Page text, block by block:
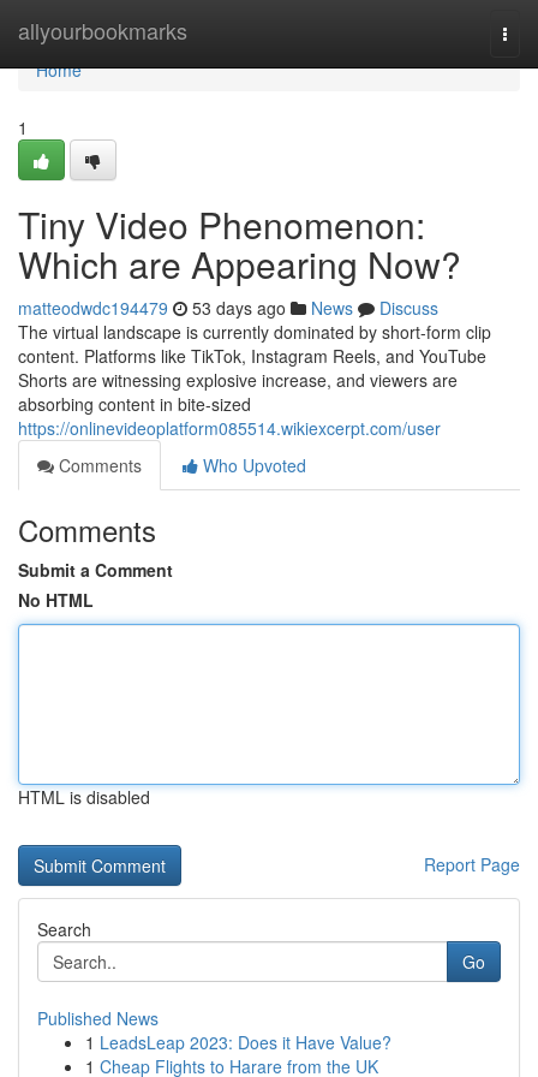
allyourbookmarks
Home
Home
1
Tiny Video Phenomenon:
Which are Appearing Now?
matteodwdc194479 53 days ago News
Discuss
The virtual landscape is currently dominated by short-form clip
content. Platforms like TikTok, Instagram Reels, and YouTube
Shorts are witnessing explosive increase, and viewers are
absorbing content in bite-sized
https://onlinevideoplatform085514.wikiexcerpt.com/user
Comments
Who Upvoted
Comments
Submit a Comment
No HTML
HTML is disabled
Report Page
Search
Go
Published News
1 LeadsLeap 2023: Does it Have Value?
1 Cheap Flights to Harare from the UK